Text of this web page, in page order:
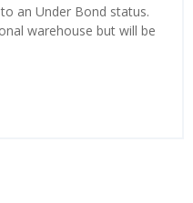
an Under Bond status.
warehouse but will be